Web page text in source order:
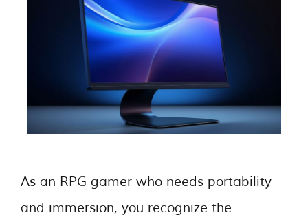
As an RPG gamer who needs portability
and immersion, you recognize the